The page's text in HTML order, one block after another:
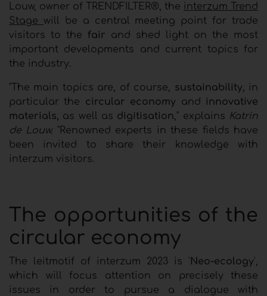
Louw, owner of TRENDFILTER®, the interzum Trend
Stage will be a central meeting point for trade
visitors to the fair and shed light on the most
important developments and current topics for
the industry.
"The main topics are, of course, sustainability, in
particular the circular economy and
innovative
materials, as well as digitisation," explains Katrin
de Louw. "Renowned experts in these fields have
been invited to share their knowledge with
interzum visitors.
The opportunities of the
circular economy
The leitmotif of interzum 2023 is ' Neo-ecology',
which will focus attention on precisely these
issues in order to pursue a dialogue with